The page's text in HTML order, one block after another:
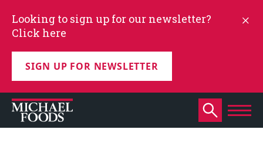
Looking to sign up for our newsletter?
Click here
SIGN UP FOR NEWSLETTER